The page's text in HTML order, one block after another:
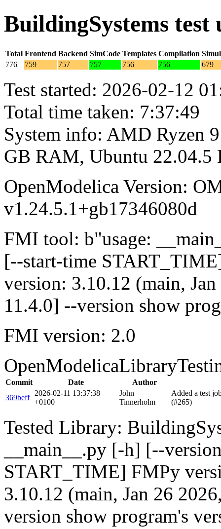
BuildingSystems test
Total Frontend Backend SimCode Templates Compilation
776
759 757 757 756 756 679
Test started: 2026-02-12
Total time taken: 7:37:49
System info: AMD Ryzen
GB RAM, Ubuntu 22.04.5
OpenModelica Version:
v1.24.5.1+gb17346080d
FMI tool: b"usage:
[--start-time
version: 3.10.12 (main,
11.4.0] --version show
FMI version: 2.0
Commit Date
Author
369beff
2026-02-11 13:37:38
+0100
John
Tinnerholm
Added a test
(#265)
Tested Library:
__main__.py [-h] [--
START_TIME] FMPy
3.10.12 (main, Jan 26
version show program's